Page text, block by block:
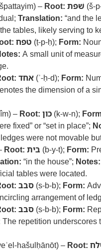
– Root: שׁפת (š-
Translation: “and the
tables, likely serving to
טפח (ṭ-p-ḥ); Form:
A small unit of
אחד (ʾ-ḥ-d); Form:
the dimension of a
– Root: כון (k-w-n);
fixed” or “set in place”;
were not movable
Root: בית (b-y-t); Form:
“in the house”; Notes:
tables were located.
סבב (s-b-b); Form:
arrangement of
סבב (s-b-b); Form:
The repetition underscores
hašulḥānōt) – Root: